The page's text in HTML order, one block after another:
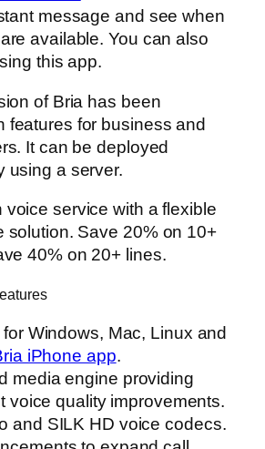
message and see when
available. You can also
this app.
of Bria has been
features for business and
It can be deployed
using a server.
voice service with a flexible
solution. Save 20% on 10+
40% on 20+ lines.
Windows, Mac, Linux and
iPhone app.
media engine providing
voice quality improvements.
and SILK HD voice codecs.